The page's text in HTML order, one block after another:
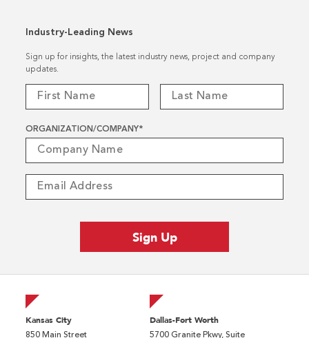
Industry-Leading News
Sign up for insights, the latest industry news, project and company
updates.
ORGANIZATION/COMPANY*
Kansas City
850 Main Street
Dallas-Fort Worth
5700 Granite Pkwy, Suite